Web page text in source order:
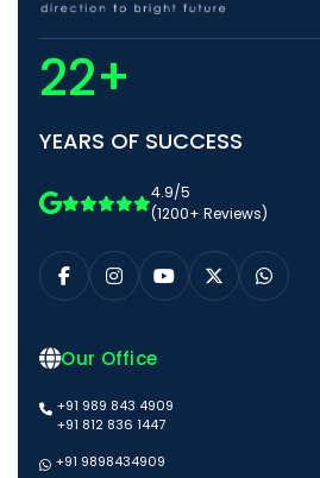
22+
YEARS OF SUCCESS
4.9/5
(1200+ Reviews)
Our Office
+91 989 843 4909
+91 812 836 1447
+91 9898434909